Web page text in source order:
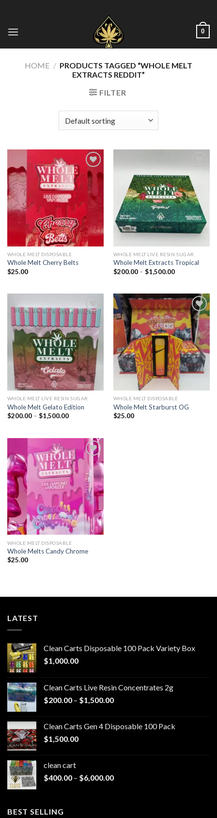
content
0
HOME / PRODUCTS TAGGED “WHOLE MELT
EXTRACTS REDDIT​”
FILTER
Add to wishlist
WHOLE MELT DISPOSABLE
Whole Melt Cherry Belts
$25.00
Add to wishlist
WHOLE MELT LIVE RESIN SUGAR
Whole Melt Extracts Tropical
$200.00 – $1,500.00Price
$1,500.00
Add to wishlist
WHOLE MELT LIVE RESIN SUGAR
Whole Melt Gelato Edition
$200.00 – $1,500.00Price
$1,500.00
Add to wishlist
WHOLE MELT DISPOSABLE
Whole Melt Starburst OG
$25.00
Add to wishlist
WHOLE MELT DISPOSABLE
Whole Melts Candy Chrome
$25.00
LATEST
Clean Carts Disposable 100 Pack Variety Box
$1,000.00
Clean Carts Live Resin Concentrates 2g
$200.00 – $1,500.00Price
through
Clean Carts Gen 4 Disposable 100 Pack
$1,500.00
clean cart​
$400.00 – $6,000.00Price
BEST SELLING